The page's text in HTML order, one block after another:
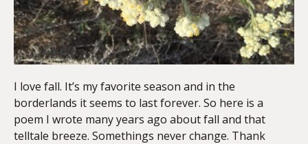
I love fall. It’s my favorite season and in the
borderlands it seems to last forever. So here is a
poem I wrote many years ago about fall and that
telltale breeze. Somethings never change. Thank